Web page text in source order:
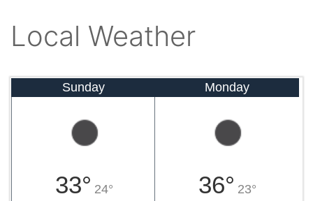
Local Weather
Sunday
33° 24°
Monday
36° 23°